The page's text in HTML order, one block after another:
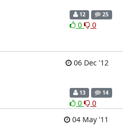
12 25
0 0
06 Dec '12
13 14
0
0
04 May '11